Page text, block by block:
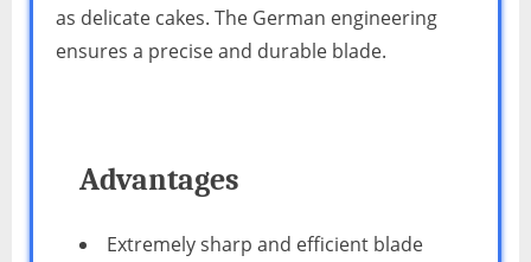
as delicate cakes. The German engineering
ensures a precise and durable blade.
Advantages
Extremely sharp and efficient blade